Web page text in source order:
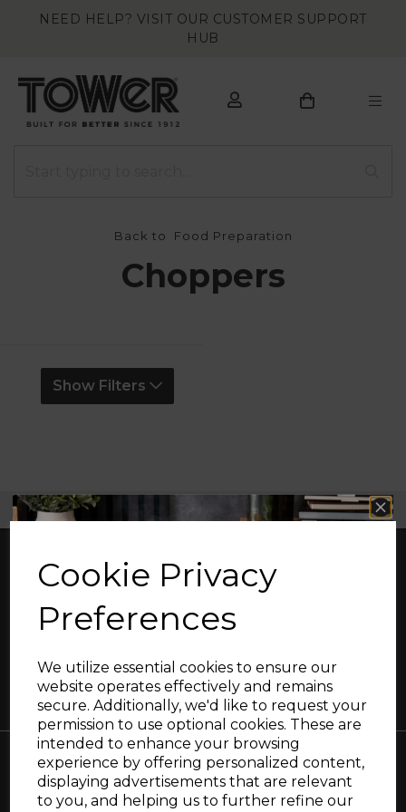
Cookie Privacy
Preferences
We utilize essential cookies to ensure our
website operates effectively and remains
secure. Additionally, we'd like to request your
permission to use optional cookies. These are
intended to enhance your browsing
experience by offering personalized content,
displaying advertisements that are relevant
to you, and helping us to further refine our
NEED HELP? VISIT OUR CUSTOMER SUPPORT
HUB
Back to Food Preparation
Choppers
Show Filters
Free UK Delivery Available
Great British design, innovation and
excellence since 1912
Collections
Sign up and enjoy
20% off your first order!*
Be the first to know about our latest launches, sales and
exclusive offers.